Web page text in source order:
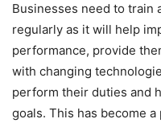
Businesses need to train
regularly as it will help
performance, provide
with changing
perform their duties and
goals. This has become